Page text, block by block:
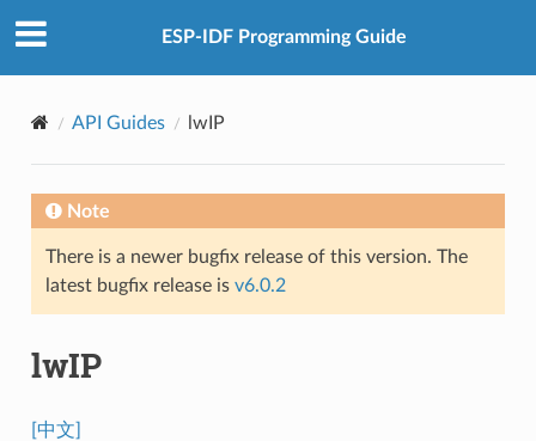
ESP-IDF Programming Guide
API Guides lwIP
Note
There is a newer bugfix release of this version. The
latest bugfix release is v6.0.2
lwIP
[中文]